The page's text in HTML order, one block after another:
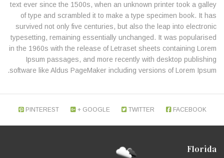
text ever since the 1500s, when an unknown printer took a galley
of type and scrambled it to make a type specimen book. It has
survived not only five centuries, but also the leap into electronic
typesetting, remaining essentially unchanged. It was popularised
in the 1960s with the release of Letraset sheets containing Lorem
Ipsum passages, and more recently with desktop publishing
software like Aldus PageMaker including versions of Lorem Ipsum.
FACEBOOK
TWITTER
GOOGLE +
PINTEREST
Florida